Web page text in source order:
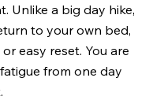
Unlike a big day hike,
to your own bed,
easy reset. You are
from one day